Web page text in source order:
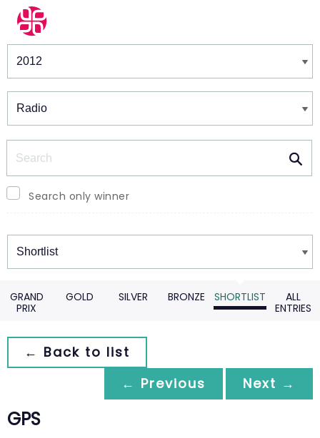
Winners & Shortlists
Search only winner
Winners
GRAND
PRIX
GOLD SILVER BRONZE SHORTLIST
ALL
ENTRIES
← Back to list
← Previous
Next →
GPS